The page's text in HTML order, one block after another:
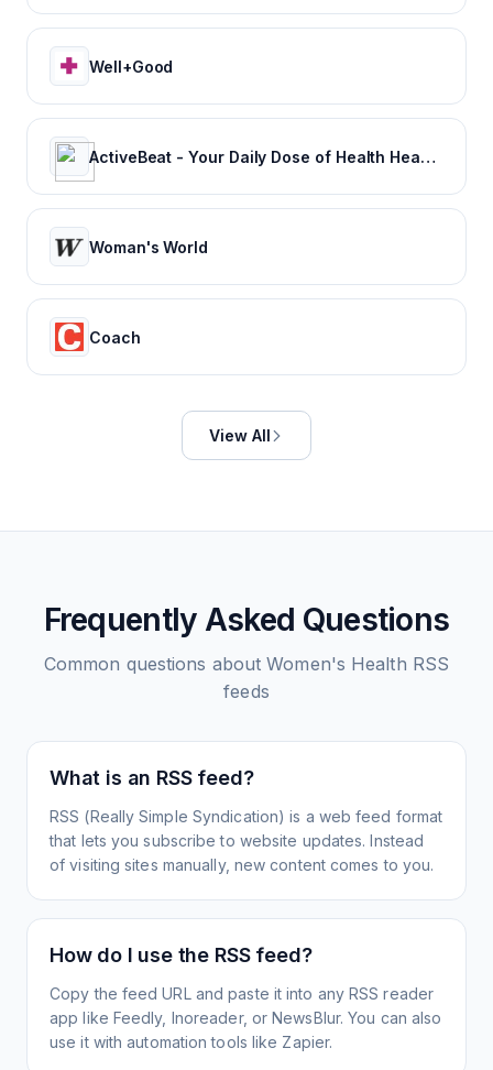
Well+Good
ActiveBeat - Your Daily Dose of Health Headlines
Woman's World
Coach
View All
Frequently Asked Questions
Common questions aboutWomen's Health RSS
feeds
What is an RSS feed?
RSS (Really Simple Syndication) is a web feed format
that lets you subscribe to website updates. Instead
of visiting sites manually, new content comes to you.
How do I use the RSS feed?
Copy the feed URL and paste it into any RSS reader
app like Feedly, Inoreader, or NewsBlur. You can also
use it with automation tools like Zapier.